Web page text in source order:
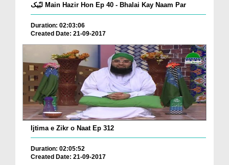
لبّیک Main Hazir Hon Ep 40 - Bhalai Kay Naam Par
Duration: 02:03:06
Created Date: 21-09-2017
Ijtima e Zikr o Naat Ep 312
Duration: 02:05:52
Created Date: 21-09-2017